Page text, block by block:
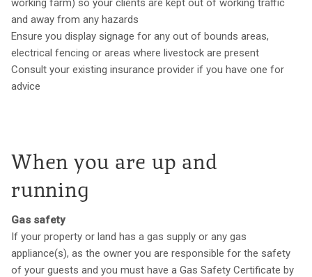
working farm) so your clients are kept out of working traffic
and away from any hazards
Ensure you display signage for any out of bounds areas,
electrical fencing or areas where livestock are present
Consult your existing insurance provider if you have one for
advice
When you are up and
running
Gas safety
If your property or land has a gas supply or any gas
appliance(s), as the owner you are responsible for the safety
of your guests and you must have a Gas Safety Certificate by